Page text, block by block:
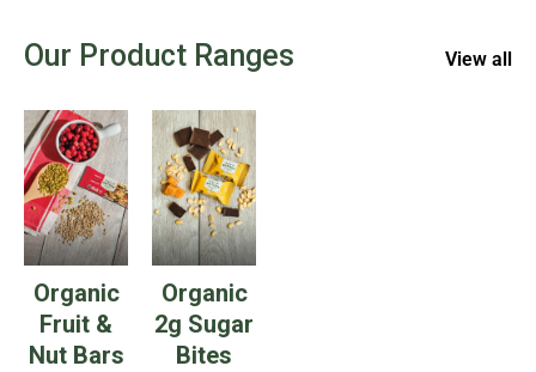
Our Product Ranges View all
Organic
Fruit &
Nut Bars
Organic
2g Sugar
Bites